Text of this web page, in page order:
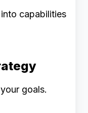
capabilities
goals.